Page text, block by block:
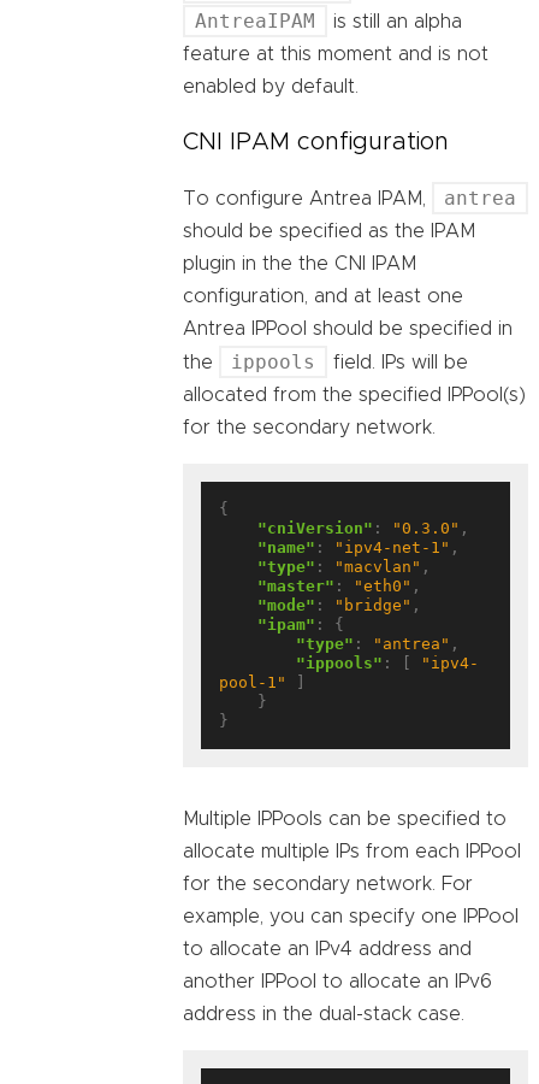
AntreaIPAM
is still an alpha
feature at this moment and is not
enabled by default.
CNI IPAM configuration
To configure Antrea IPAM, antrea
should be specified as the IPAM
plugin in the the CNI IPAM
configuration, and at least one
Antrea IPPool should be specified in
the
ippools
field. IPs will be
allocated from the specified IPPool(s)
for the secondary network.
{
"cniVersion" : "0.3.0" ,
"name" : "ipv4-net-1" ,
"type" : "macvlan" ,
"master" : "eth0" ,
"mode" : "bridge" ,
"ipam" : {
"type" : "antrea" ,
"ippools" : [
"ipv4-
pool-1"
Multiple IPPools can be specified to
allocate multiple IPs from each IPPool
for the secondary network. For
example, you can specify one IPPool
to allocate an IPv4 address and
another IPPool to allocate an IPv6
address in the dual-stack case.